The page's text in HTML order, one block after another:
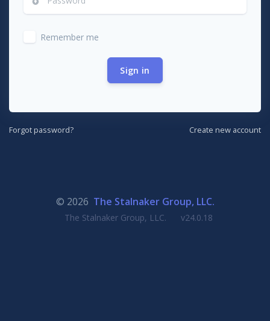
Remember me
Sign in
Forgot password? Create new account
© 2026 The Stalnaker Group, LLC.
The Stalnaker Group, LLC. v24.0.18